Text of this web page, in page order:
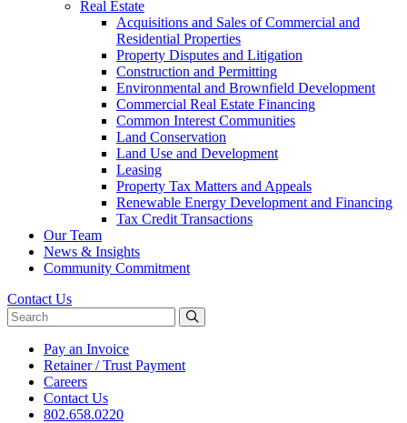
Real Estate
Acquisitions and Sales of Commercial and
Residential Properties
Property Disputes and Litigation
Construction and Permitting
Environmental and Brownfield Development
Commercial Real Estate Financing
Common Interest Communities
Land Conservation
Land Use and Development
Leasing
Property Tax Matters and Appeals
Renewable Energy Development and Financing
Tax Credit Transactions
Our Team
News & Insights
Community Commitment
Contact Us
Pay an Invoice
Retainer / Trust Payment
Careers
Contact Us
802.658.0220